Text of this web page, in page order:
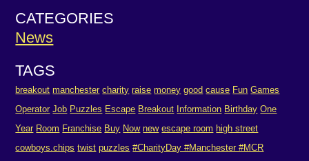
CATEGORIES
News
TAGS
breakout manchester charity raise money good cause Fun Games
Operator Job Puzzles Escape Breakout Information Birthday One
Year Room Franchise Buy Now new escape room high street
cowboys.chips twist puzzles #CharityDay #Manchester #MCR